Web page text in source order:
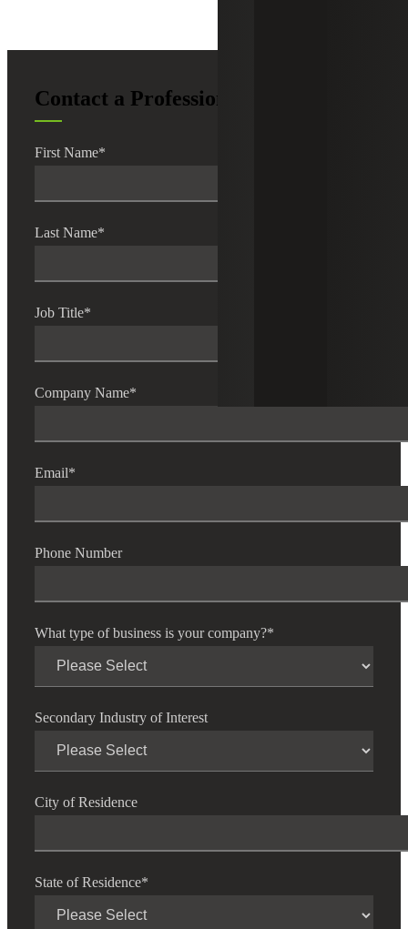
Contact a Professional
First Name*
Last Name*
Job Title*
Company Name*
Email*
Phone Number
What type of business is your company?*
Secondary Industry of Interest
City of Residence
State of Residence*